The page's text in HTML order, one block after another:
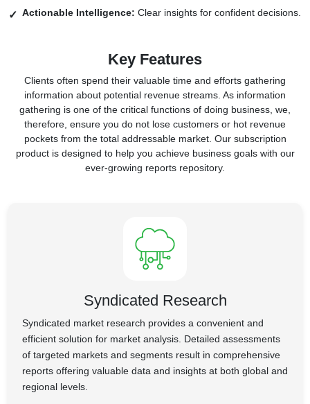
Actionable Intelligence: Clear insights for confident decisions.
Key Features
Clients often spend their valuable time and efforts gathering
information about potential revenue streams. As information
gathering is one of the critical functions of doing business, we,
therefore, ensure you do not lose customers or hot revenue
pockets from the total addressable market. Our subscription
product is designed to help you achieve business goals with our
ever-growing reports repository.
Syndicated Research
Syndicated market research provides a convenient and
efficient solution for market analysis. Detailed assessments
of targeted markets and segments result in comprehensive
reports offering valuable data and insights at both global and
regional levels.